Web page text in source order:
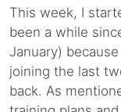
This week, I
been a while
January)
joining the last
back. As